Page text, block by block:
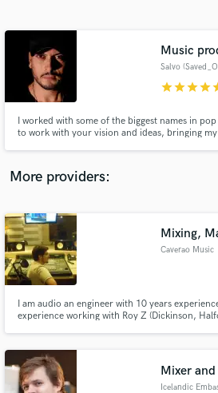
Music
Salvo
starstarstarstar
I worked with some of the biggest names in
to work with your vision and ideas, bringing
More providers:
Mixing,
Caverao Music
I am audio an engineer with 10 years
experience working with Roy Z (Dickinson,
Kattah's new album 'A Vela', released by Sony
Mixer
Icelandic
Contact pros directly with
and receive handcrafted